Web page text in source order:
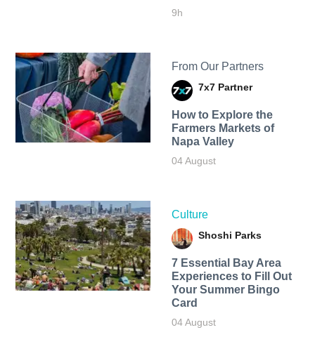
9h
From Our Partners
7x7 Partner
How to Explore the
Farmers Markets of
Napa Valley
04 August
Culture
Shoshi Parks
7 Essential Bay Area
Experiences to Fill Out
Your Summer Bingo
Card
04 August